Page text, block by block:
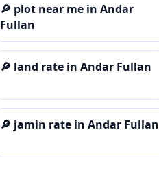
🔎 plot near me in Andar
Fullan
🔎 land rate in Andar Fullan
🔎 jamin rate in Andar Fullan